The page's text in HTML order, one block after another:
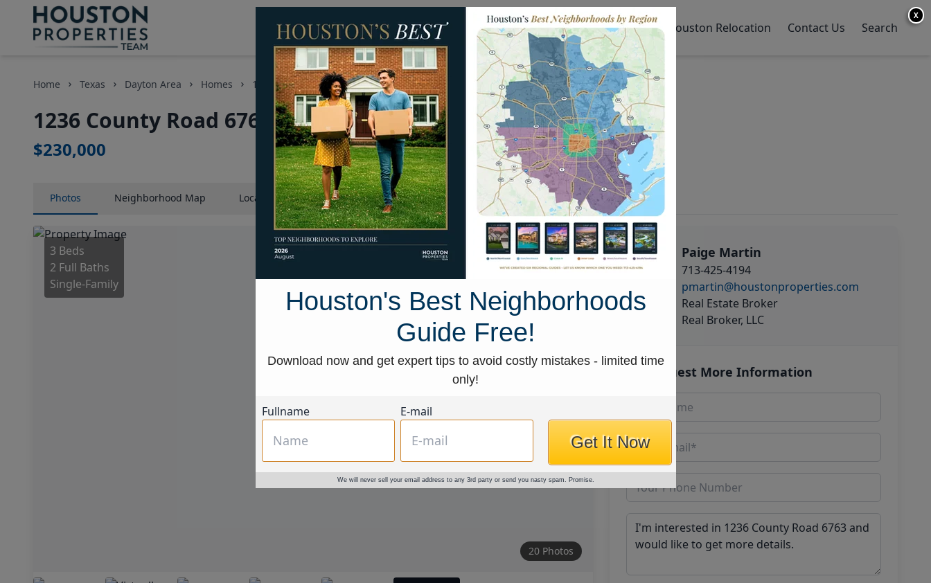
Homes for Sale Neighborhoods Sell My Home Houston Relocation Contact Us Search
Home Texas Dayton Area Homes 1236 County Road 6763
1236 County Road 6763, Houston, Texas 77535
$230,000
Photos Neighborhood Map LocationMap Street View
3 Beds
2 Full Baths
Single-Family
20 Photos
Paige Martin
713-425-4194
pmartin@houstonproperties.com
Real Estate Broker
Real Broker, LLC
Request More Information
X
Houston's Best Neighborhoods
Guide Free!
Download now and get expert tips to avoid costly mistakes - limited time
only!
Fullname E-mail
Get It Now
We will never sell your email address to any 3rd party or send you nasty spam. Promise.